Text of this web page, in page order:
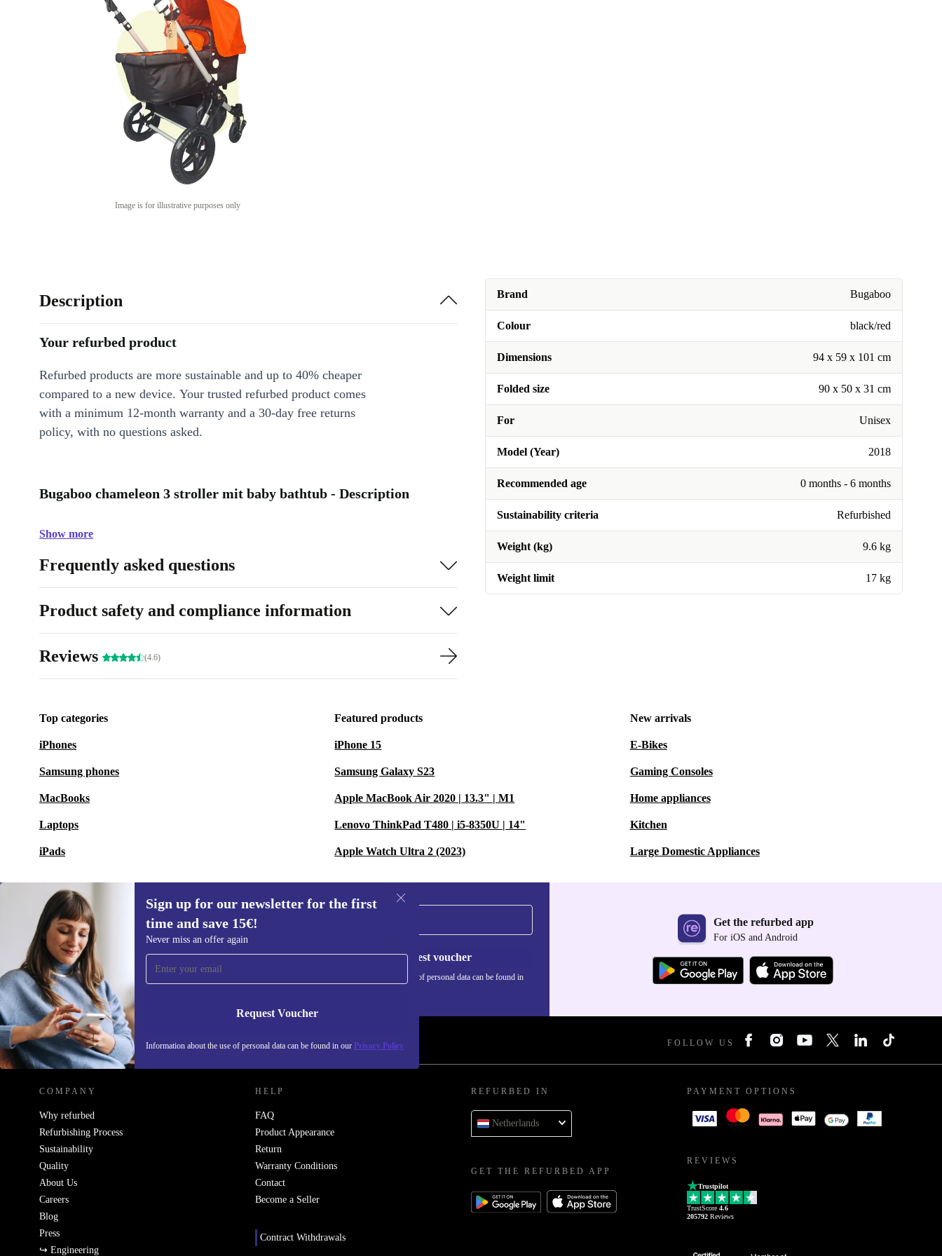
Image is for illustrative purposes only
Brand Bugaboo
Colour black/red
Dimensions 94 x 59 x 101 cm
Folded size 90 x 50 x 31 cm
For Unisex
Model (Year) 2018
Recommended age 0 months - 6 months
Sustainability criteria Refurbished
Weight (kg) 9.6 kg
Weight limit 17 kg
Description
Your refurbed product
Refurbed products are more sustainable and up to 40% cheaper
compared to a new device. Your trusted refurbed product comes
with a minimum 12-month warranty and a 30-day free returns
policy, with no questions asked.
Bugaboo chameleon 3 stroller mit baby bathtub - Description
Show more
Frequently asked questions
Product safety and compliance information
Reviews (4.6)
Top categories
iPhones
Samsung phones
MacBooks
Laptops
iPads
Featured products
iPhone 15
Samsung Galaxy S23
Apple MacBook Air 2020 | 13.3" | M1
Lenovo ThinkPad T480 | i5-8350U | 14"
Apple Watch Ultra 2 (2023)
New arrivals
E-Bikes
Gaming Consoles
Home appliances
Kitchen
Large Domestic Appliances
Sign up for our newsletter for the first
time and save 15€!
Never miss an offer again
Request Voucher
Information about the use of personal data can be found in our Privacy Policy
Sign up for our newsletter for the first
time and save 15€!
Never miss an offer again.
Request voucher
Information about the use of personal data can be found in
Get the refurbed app
For iOS and Android
REFURBED NETHERLANDS - RETHINK NEW. FOLLOW US
COMPANY
Why refurbed
Refurbishing Process
Sustainability
Quality
About Us
Careers
Blog
Press
↪ Engineering
HELP
FAQ
Product Appearance
Return
Warranty Conditions
Contact
Become a Seller
Contract Withdrawals
REFURBED IN
Netherlands
GET THE REFURBED APP
PAYMENT OPTIONS
REVIEWS
Trustpilot
TrustScore 4.6
205792 Reviews